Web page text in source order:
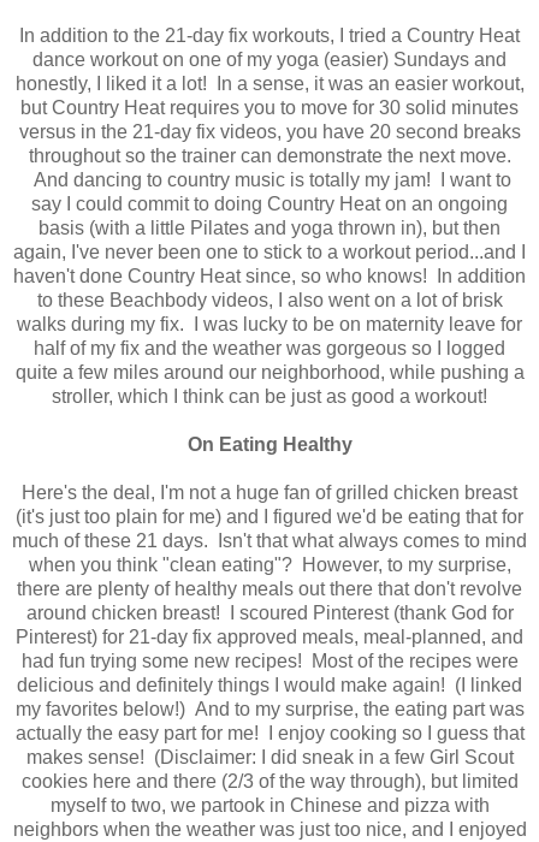
In addition to the 21-day fix workouts, I tried a Country Heat
dance workout on one of my yoga (easier) Sundays and
honestly, I liked it a lot! In a sense, it was an easier workout,
but Country Heat requires you to move for 30 solid minutes
versus in the 21-day fix videos, you have 20 second breaks
throughout so the trainer can demonstrate the next move.
And dancing to country music is totally my jam! I want to
say I could commit to doing Country Heat on an ongoing
basis (with a little Pilates and yoga thrown in), but then
again, I've never been one to stick to a workout period...and I
haven't done Country Heat since, so who knows! In addition
to these Beachbody videos, I also went on a lot of brisk
walks during my fix. I was lucky to be on maternity leave for
half of my fix and the weather was gorgeous so I logged
quite a few miles around our neighborhood, while pushing a
stroller, which I think can be just as good a workout!
On Eating Healthy
Here's the deal, I'm not a huge fan of grilled chicken breast
(it's just too plain for me) and I figured we'd be eating that for
much of these 21 days. Isn't that what always comes to mind
when you think "clean eating"? However, to my surprise,
there are plenty of healthy meals out there that don't revolve
around chicken breast! I scoured Pinterest (thank God for
Pinterest) for 21-day fix approved meals, meal-planned, and
had fun trying some new recipes! Most of the recipes were
delicious and definitely things I would make again! (I linked
my favorites below!) And to my surprise, the eating part was
actually the easy part for me! I enjoy cooking so I guess that
makes sense! (Disclaimer: I did sneak in a few Girl Scout
cookies here and there (2/3 of the way through), but limited
myself to two, we partook in Chinese and pizza with
neighbors when the weather was just too nice, and I enjoyed